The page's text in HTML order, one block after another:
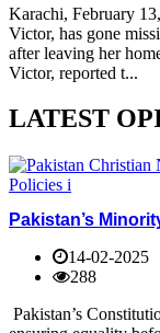
Karachi, February
Victor, has gone
after leaving her
Victor, reported t...
LATEST
Pakistan’s
14-02-2025
288
Pakistan’s